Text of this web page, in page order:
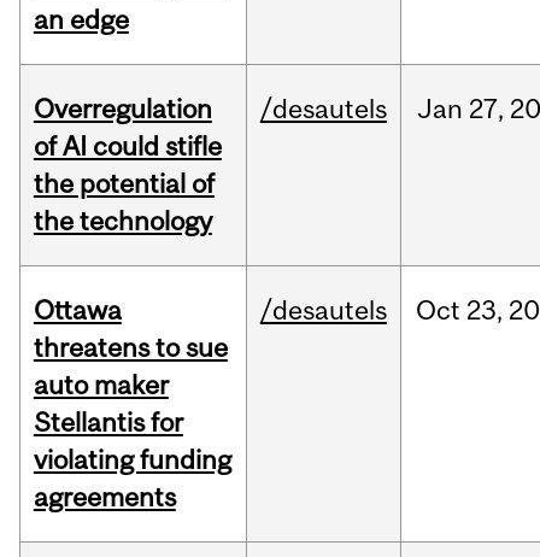
an edge
Overregulation
of AI could stifle
the potential of
the technology
/desautels Jan 27,
Ottawa
threatens to sue
auto maker
Stellantis for
violating funding
agreements
/desautels Oct 23,